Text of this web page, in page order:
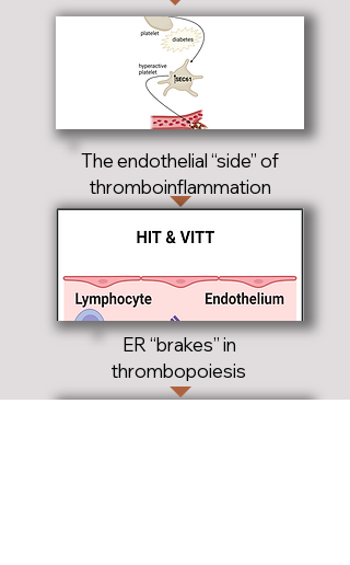
The endothelial “side” of
thromboinflammation
ER “brakes” in
thrombopoiesis